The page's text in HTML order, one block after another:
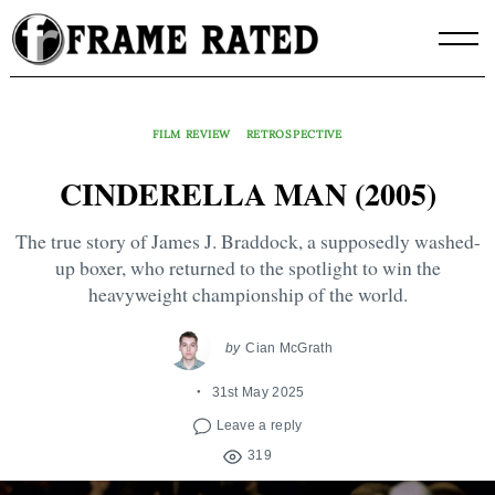
Skip
to
content
FILM REVIEW RETROSPECTIVE
CINDERELLA MAN (2005)
The true story of James J. Braddock, a supposedly washed-
up boxer, who returned to the spotlight to win the
heavyweight championship of the world.
by Cian McGrath
31st May 2025
Leave a reply
319